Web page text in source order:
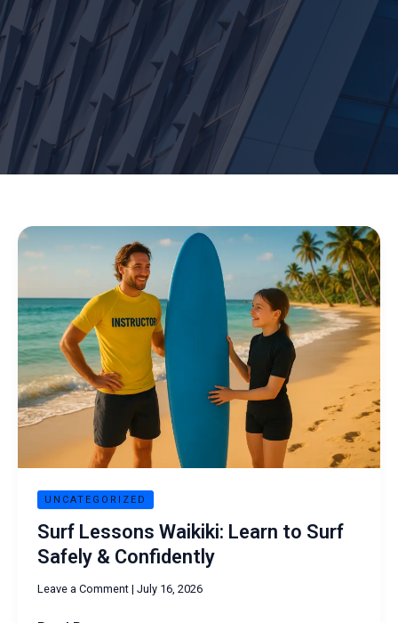
UNCATEGORIZED
Surf Lessons Waikiki: Learn to Surf
Safely & Confidently
Leave a Comment | July 16, 2026
Lessons
Learn
to
Surf
Safely
&
Confidently